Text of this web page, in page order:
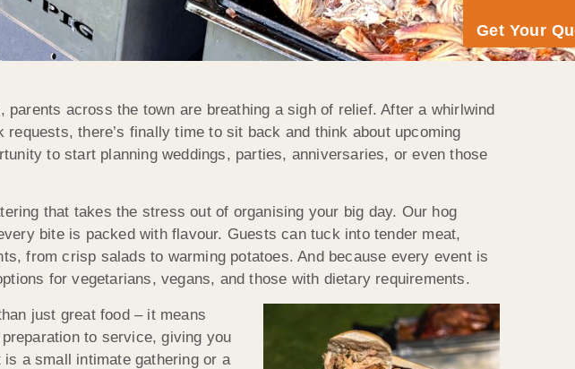
Get Your
across the town are breathing a sigh of relief. After a whirlwind
there’s finally time to sit back and think about upcoming
to start planning weddings, parties, anniversaries, or even those
that takes the stress out of organising your big day. Our hog
bite is packed with flavour. Guests can tuck into tender meat,
from crisp salads to warming potatoes. And because every event is
for vegetarians, vegans, and those with dietary requirements.
just great food – it means
to service, giving you
a small intimate gathering or a